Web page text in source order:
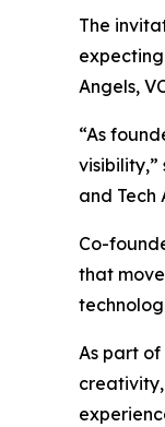
The
Angels,
“As
visibility,”
and Tech
Co-
that
As part of